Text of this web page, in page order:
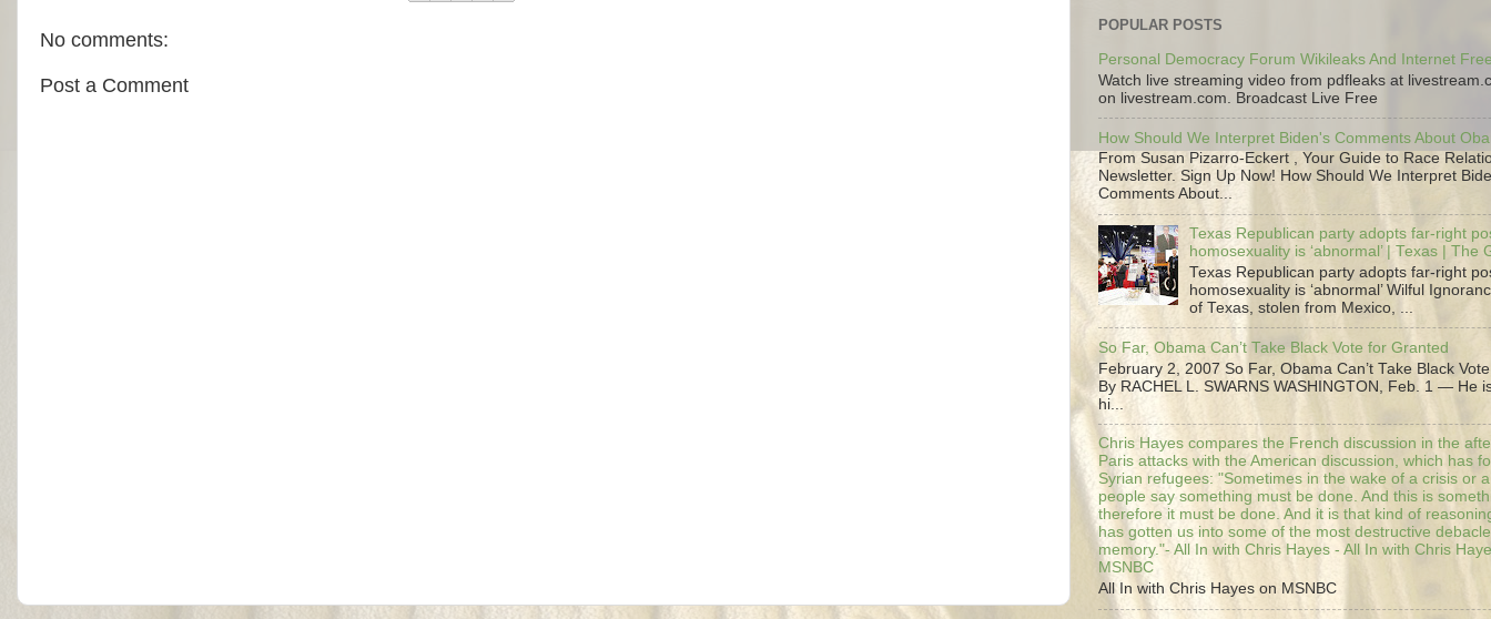
No comments:
Post a Comment
POPULAR POSTS
Personal Democracy Forum Wikileaks And Internet
Watch live streaming video from pdfleaks at
on livestream.com. Broadcast Live Free
How Should We Interpret Biden's Comments About
From Susan Pizarro-Eckert , Your Guide to Race
Newsletter. Sign Up Now! How Should We Interpret
Comments About...
Texas Republican party adopts far-right
homosexuality is ‘abnormal’ | Texas | The
Texas Republican party adopts far-right
homosexuality is ‘abnormal’ Wilful
of Texas, stolen from Mexico, ...
So Far, Obama Can’t Take Black Vote for Granted
February 2, 2007 So Far, Obama Can’t Take Black
By RACHEL L. SWARNS WASHINGTON, Feb. 1 — He
hi...
Chris Hayes compares the French discussion in the
Paris attacks with the American discussion, which has
Syrian refugees: "Sometimes in the wake of a crisis or
people say something must be done. And this is
therefore it must be done. And it is that kind of
has gotten us into some of the most destructive
memory."- All In with Chris Hayes - All In with Chris
MSNBC
All In with Chris Hayes on MSNBC